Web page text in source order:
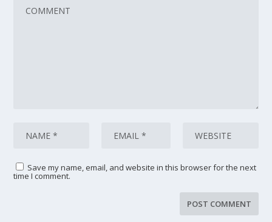
Save my name, email, and website in this browser for the next
time I comment.